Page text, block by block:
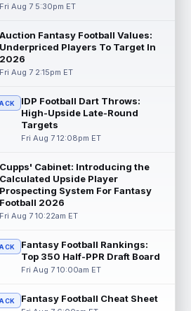
tight end Dalton Kincaid could
better position within the offense
coach Joe Brady is ...
Bengals tight end Mike Gesicki
his ninth NFL season facing more
for targets than in any...
Jr. Aug 7 10:00pm ET
Raiders running back Mike
Jr. could have an immediate
on the team. The 23-year-old was
Allen Aug 7 9:50pm ET
Jets running back Braelon Allen is
Davis (knee) suff... read more
Fri Aug 7 5:30pm ET
Auction Fantasy Football Values:
Underpriced Players To Target In
2026
Fri Aug 7 2:15pm ET
IDP Football Dart Throws:
High-Upside Late-Round
Targets
Fri Aug 7 12:08pm ET
Cupps' Cabinet: Introducing the
Calculated Upside Player
Prospecting System For Fantasy
Football 2026
Fri Aug 7 10:22am ET
Fantasy Football Rankings:
Top 350 Half-PPR Draft Board
Fri Aug 7 10:00am ET
Fantasy Football Cheat Sheet